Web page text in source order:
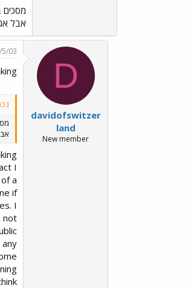
מסכים
אבל
D
davidofswitzer
land
New member
5/03
I
a
if
I
not